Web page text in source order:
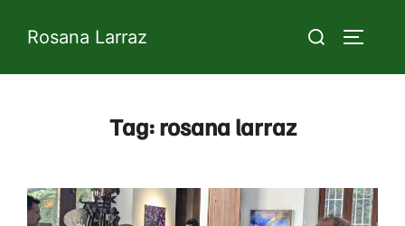
Rosana Larraz
Search
Tag:rosana larraz